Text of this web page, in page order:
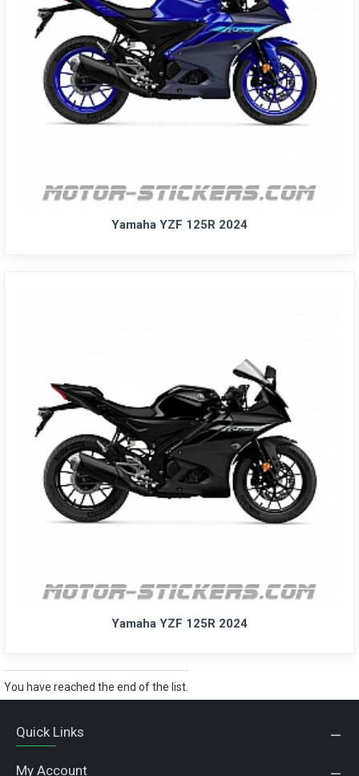
Yamaha YZF 125R 2024
Yamaha YZF 125R 2024
You have reached the end of the list.
Quick Links
My Account